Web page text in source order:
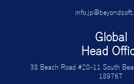
Global
Head
38 Beach Road #20-11 South
189767